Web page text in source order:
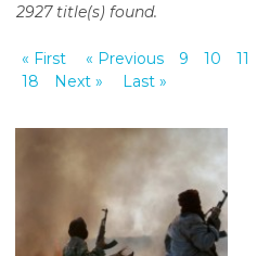
o
e
t
2927 title(s) found.
« First « Previous 9 10 11
18
Next » Last »